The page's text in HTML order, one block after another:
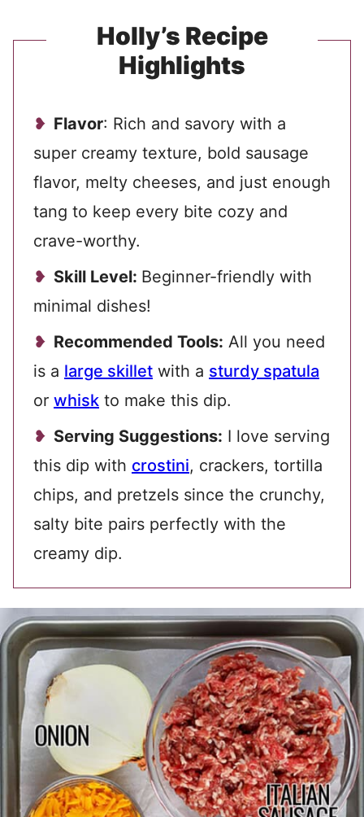
Holly’s Recipe
Highlights
Flavor: Rich and savory with a
super creamy texture, bold sausage
flavor, melty cheeses, and just enough
tang to keep every bite cozy and
crave-worthy.
Skill Level: Beginner-friendly with
minimal dishes!
Recommended Tools: All you need
is a large skillet with a sturdy spatula
or whisk to make this dip.
Serving Suggestions: I love serving
this dip with crostini, crackers, tortilla
chips, and pretzels since the crunchy,
salty bite pairs perfectly with the
creamy dip.